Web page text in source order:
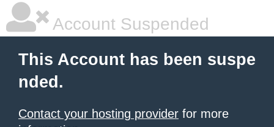
Account Suspended
This Account has been suspe
nded.
Contact your hosting provider for more